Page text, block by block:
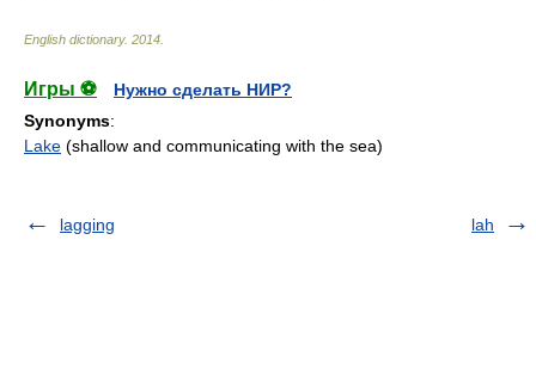
English dictionary. 2014
Игры ⚽
Нужно сделать НИР?
Synonyms:
Lake (shallow and communicating with the sea)
lagging lah